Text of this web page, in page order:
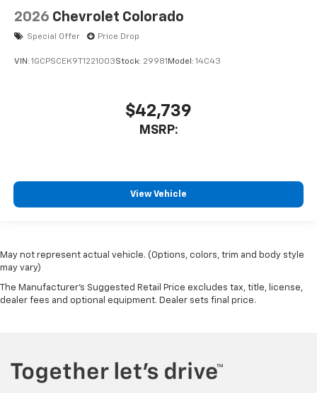
2026 Chevrolet Colorado
Special Offer Price Drop
VIN: 1GCPSCEK9T1221003Stock: 29981 Model: 14C43
$42,739
MSRP:
View Vehicle
May not represent actual vehicle. (Options, colors, trim and body style
may vary)
The Manufacturer's Suggested Retail Price excludes tax, title, license,
dealer fees and optional equipment. Dealer sets final price.